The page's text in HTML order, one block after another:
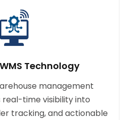
Technology
management
real-time visibility into
tracking, and actionable